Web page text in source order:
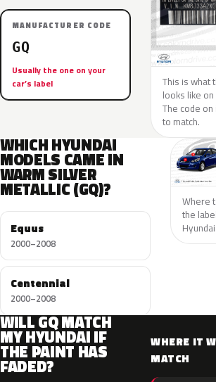
MANUFACTURER CODE
GQ
Usually the one on your
car’s label
This is what
looks like on
The code
to match.
WHICH HYUNDAI
MODELS CAME IN
WARM SILVER
METALLIC (GQ)?
Equus
2000–2008
Centennial
2000–2008
Where
the
Hyundai.
WILL GQ MATCH
MY HYUNDAI IF
THE PAINT HAS
FADED?
WHERE IT
MATCH